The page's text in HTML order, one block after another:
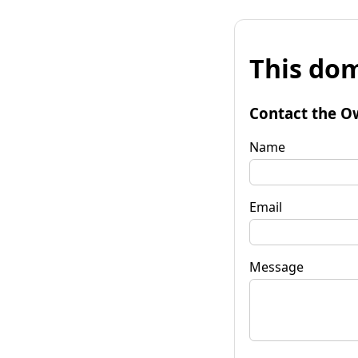
This
Contact the
Name
Email
Message